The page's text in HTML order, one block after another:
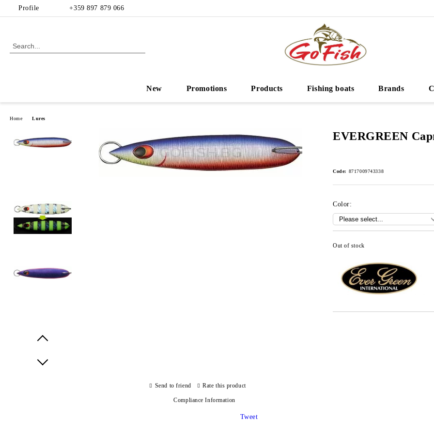
Profile +359 897 879 066
New Promotions Products Fishing boats Brands
Home Lures
EVERGREEN
Code: 8717009743338
Color:
Out of stock
Send to friend Rate this product
Compliance Information
Tweet